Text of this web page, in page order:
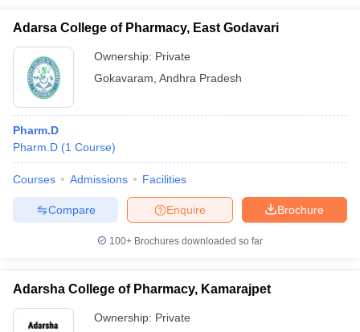
Adarsa College of Pharmacy, East Godavari
Ownership: Private
Gokavaram Andhra Pradesh
Pharm.D
Pharm.D (1 Course)
Courses Admissions Facilities
Brochure
Enquire
Compare
100+ Brochures downloaded so far
Adarsha College of Pharmacy, Kamarajpet
Ownership: Private